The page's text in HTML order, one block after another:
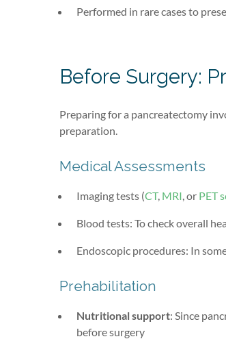
Performed in rare cases to
Before Surgery:
Preparing for a pancreatectomy
preparation.
Medical Assessments
Imaging tests (CT, MRI, or PET
Blood tests: To check overall
Endoscopic procedures: In
Prehabilitation
Nutritional support: Since
before surgery